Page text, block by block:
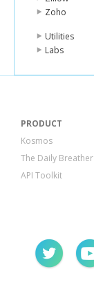
Zoho
Utilities
Labs
PRODUCT
Kosmos
The Daily Breather
API Toolkit